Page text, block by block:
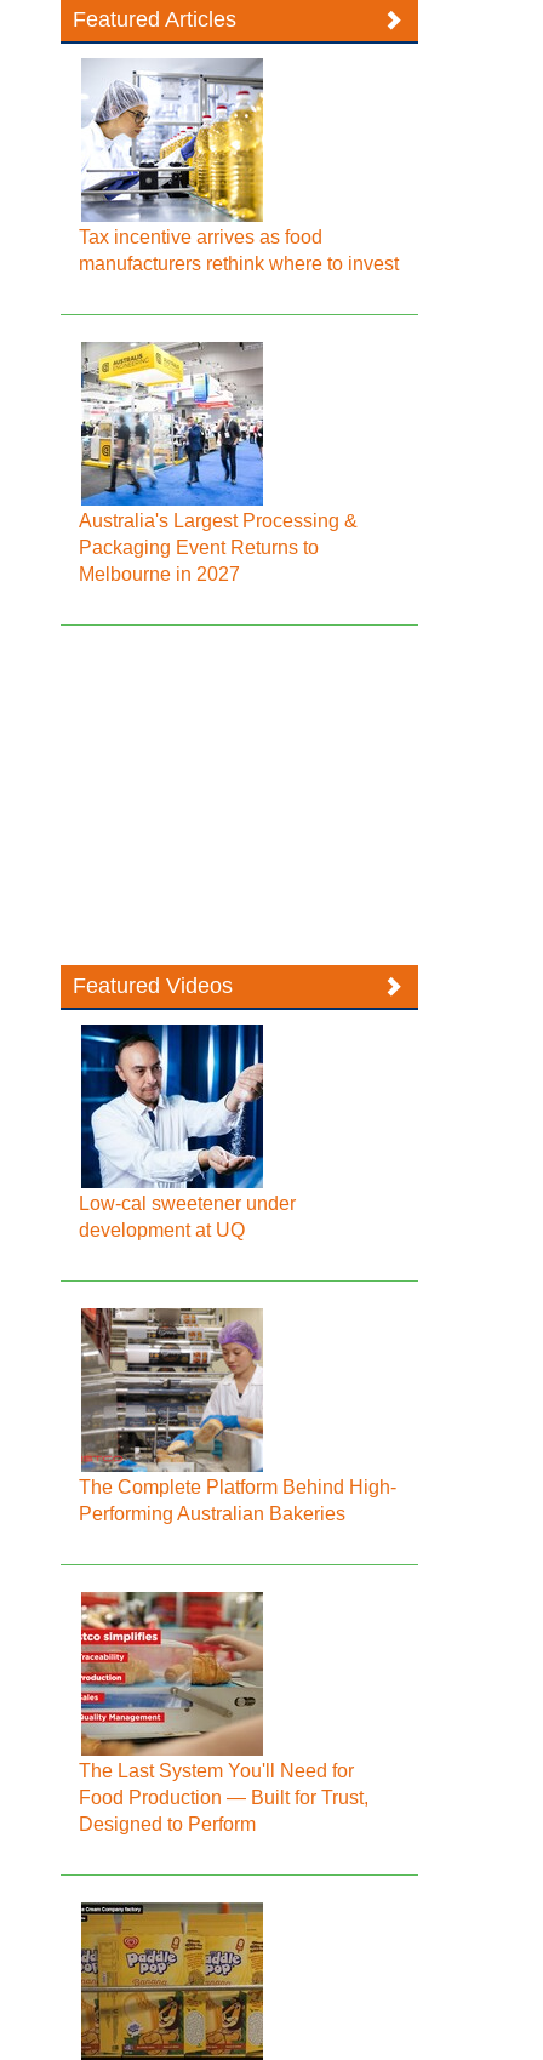
Featured Articles
Tax incentive arrives as food
manufacturers rethink where to invest
Australia's Largest Processing &
Packaging Event Returns to
Melbourne in 2027
Featured Videos
Low-cal sweetener under
development at UQ
The Complete Platform Behind High-
Performing Australian Bakeries
The Last System You'll Need for
Food Production — Built for Trust,
Designed to Perform